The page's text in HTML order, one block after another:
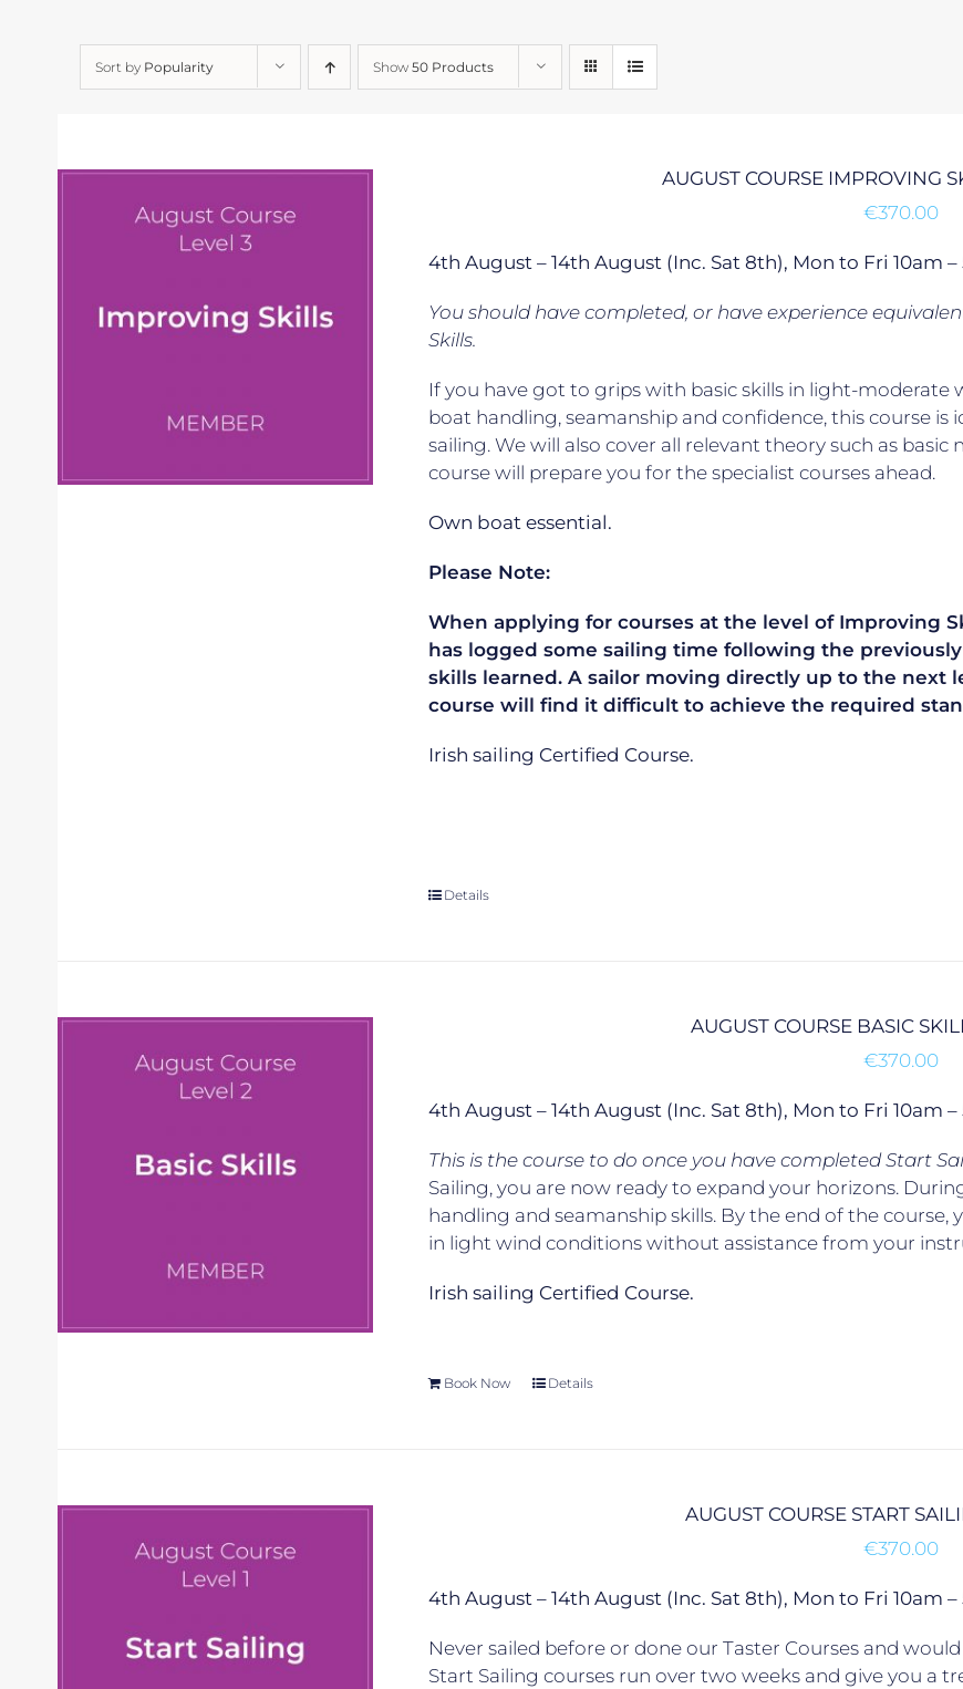
Sort by Popularity Show 50 Products
AUGUST COURSE IMPROVING
€370.00
4th August – 14th August (Inc. Sat 8th), Mon to Fri 10am
You should have completed, or have experience
Skills.
If you have got to grips with basic skills in light-
boat handling, seamanship and confidence, this course
sailing. We will also cover all relevant theory such as
course will prepare you for the specialist courses ahead.
Own boat essential.
Please Note:
When applying for courses at the level of Improving
has logged some sailing time following the
skills learned. A sailor moving directly up to the next
course will find it difficult to achieve the required
Irish sailing Certified Course.
Details
AUGUST COURSE BASIC
€370.00
4th August – 14th August (Inc. Sat 8th), Mon to Fri 10am
This is the course to do once you have completed Start
Sailing, you are now ready to expand your horizons.
handling and seamanship skills. By the end of the
in light wind conditions without assistance from your
Irish sailing Certified Course.
Book Now Details
AUGUST COURSE START
€370.00
4th August – 14th August (Inc. Sat 8th), Mon to Fri 10am
Never sailed before or done our Taster Courses and
Start Sailing courses run over two weeks and give you a